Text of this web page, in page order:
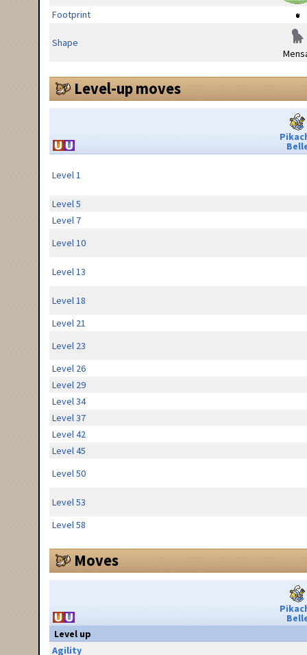
Footprint
Shape
Level-up moves
Level 1
Level 5
Level 7
Level 10
Level 13
Level 18
Level 21
Level 23
Level 26
Level 29
Level 34
Level 37
Level 42
Level 45
Level 50
Level 53
Level 58
Moves
Level up
Agility